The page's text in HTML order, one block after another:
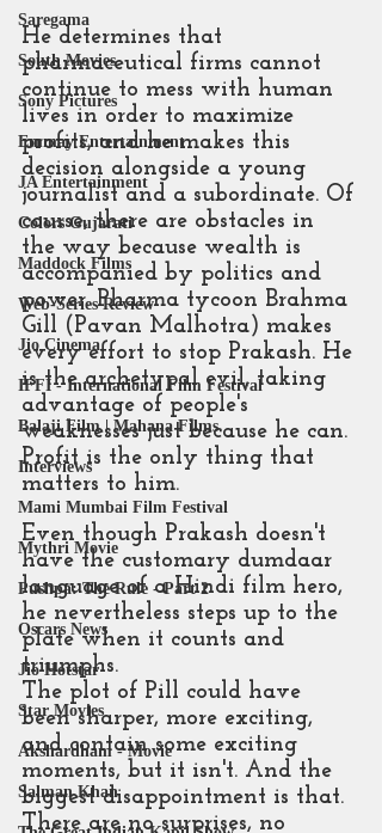
Saregama
South Movies
Sony Pictures
Emmay Entertainment
JA Entertainment
Colors Gujarati
Maddock Films
Web-Series Review
Jio Cinema
IFFI - International Film Festival
Balaji Film | Mahana Films
Interviews
Mami Mumbai Film Festival
Mythri Movie
Pushpa: The Rule - Part 2
Oscars News
Jio Hotstar
Star Movies
Akshardham - Movie
Salman Khan
He determines that
pharmaceutical firms cannot
continue to mess with human
lives in order to maximize
profits, and he makes this
decision alongside a young
journalist and a subordinate. Of
course, there are obstacles in
the way because wealth is
accompanied by politics and
power. Pharma tycoon Brahma
Gill (Pavan Malhotra) makes
every effort to stop Prakash. He
is the archetypal evil, taking
advantage of people's
weaknesses just because he can.
Profit is the only thing that
matters to him.
Even though Prakash doesn't
have the customary dumdaar
language of a Hindi film hero,
he nevertheless steps up to the
plate when it counts and
triumphs.
The plot of Pill could have
been sharper, more exciting,
and contain some exciting
moments, but it isn't. And the
biggest disappointment is that.
There are no surprises, no